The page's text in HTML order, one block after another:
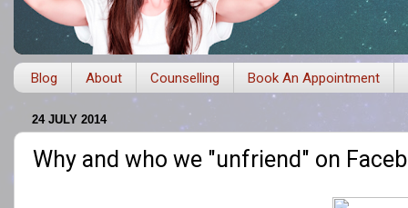
Blog About Counselling Book An Appointment
24 JULY 2014
Why and who we "unfriend" on